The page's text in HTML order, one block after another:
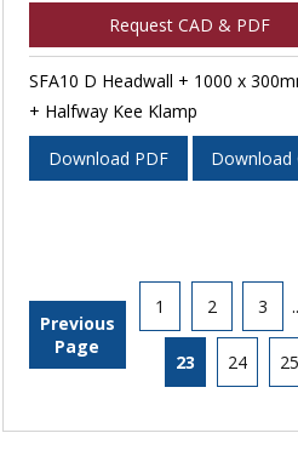
Request CAD & PDF
SFA10 D Headwall + 1000 x
+ Halfway Kee Klamp
Download PDF Download
Previous
Page
1 2 3
23 24 25